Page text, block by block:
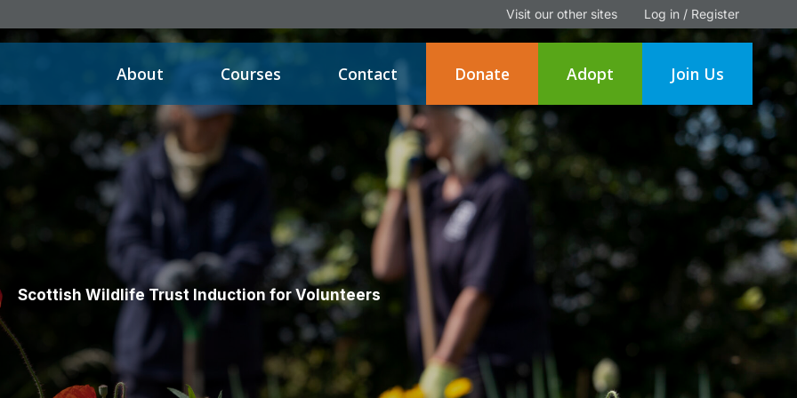
Visit our other sites Log in / Register
About Courses Contact Donate Adopt Join Us
Scottish Wildlife Trust Induction for Volunteers